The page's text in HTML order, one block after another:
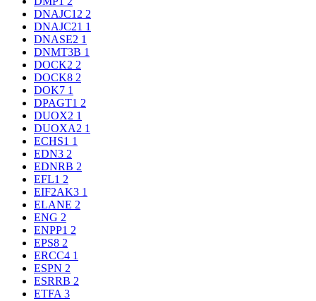
DNAJC12 2
DNAJC21 1
DNASE2 1
DNMT3B 1
DOCK2 2
DOCK8 2
DOK7 1
DPAGT1 2
DUOX2 1
DUOXA2 1
ECHS1 1
EDN3 2
EDNRB 2
EFL1 2
EIF2AK3 1
ELANE 2
ENG 2
ENPP1 2
EPS8 2
ERCC4 1
ESPN 2
ESRRB 2
ETFA 3